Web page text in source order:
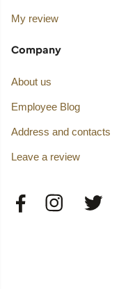
My review
Company
About us
Employee Blog
Address and contacts
Leave a review